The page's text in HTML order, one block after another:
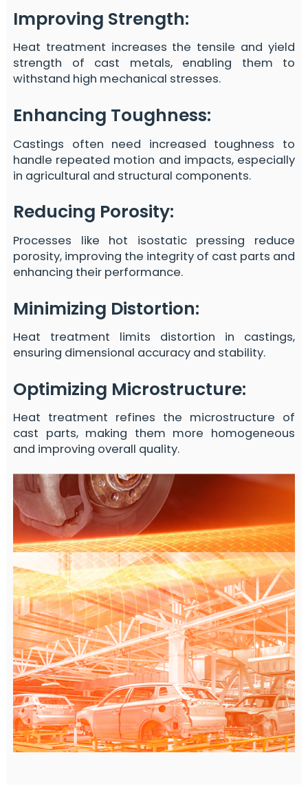
Improving Strength:
Heat treatment increases the tensile and yield
strength of cast metals, enabling them to
withstand high mechanical stresses.
Enhancing Toughness:
Castings often need increased toughness to
handle repeated motion and impacts, especially
in agricultural and structural components.
Reducing Porosity:
Processes like hot isostatic pressing reduce
porosity, improving the integrity of cast parts and
enhancing their performance.
Minimizing Distortion:
Heat treatment limits distortion in castings,
ensuring dimensional accuracy and stability.
Optimizing Microstructure:
Heat treatment refines the microstructure of
cast parts, making them more homogeneous
and improving overall quality.